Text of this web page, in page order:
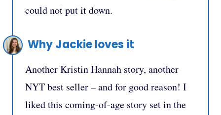
could not put it down.
Why Jackie loves it
Another Kristin Hannah story, another
NYT best seller – and for good reason! I
liked this coming-of-age story set in the